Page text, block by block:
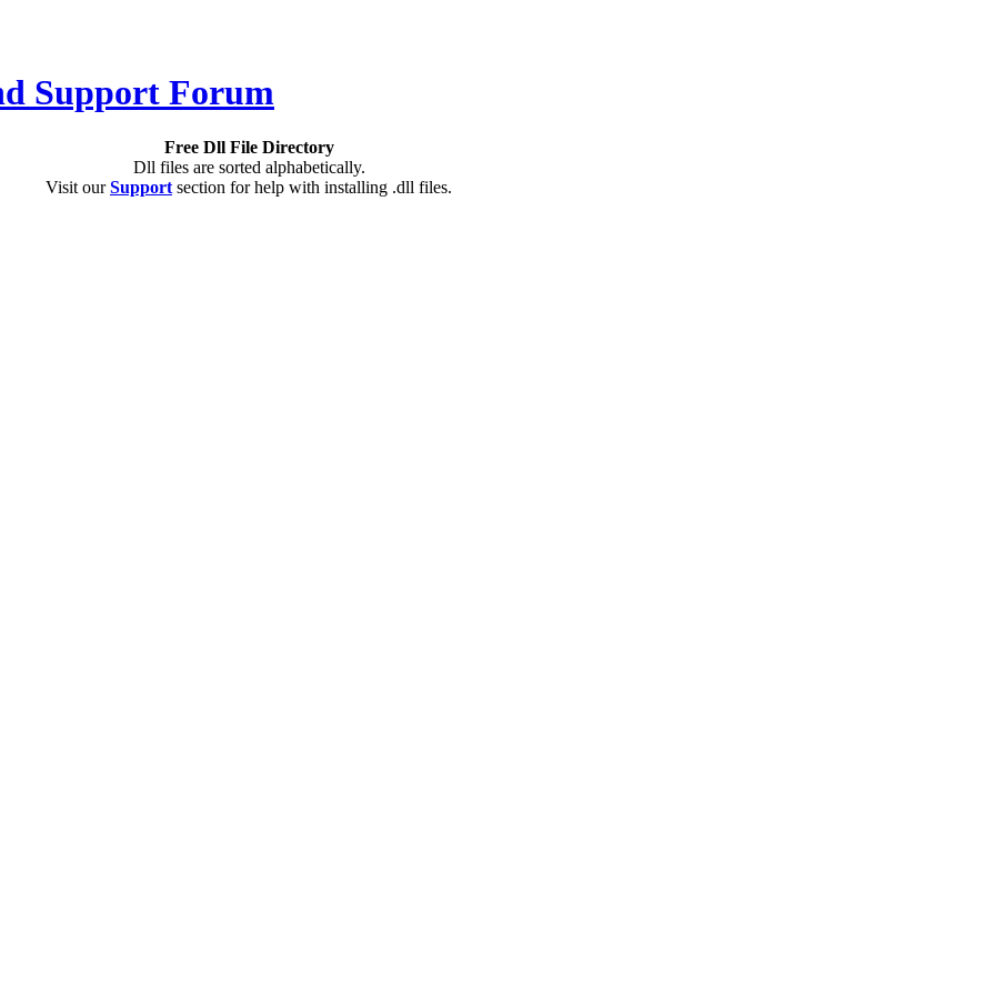
Free Dll File Directory
Dll files are sorted alphabetically.
Visit ourSupport section for help with installing .dll files.